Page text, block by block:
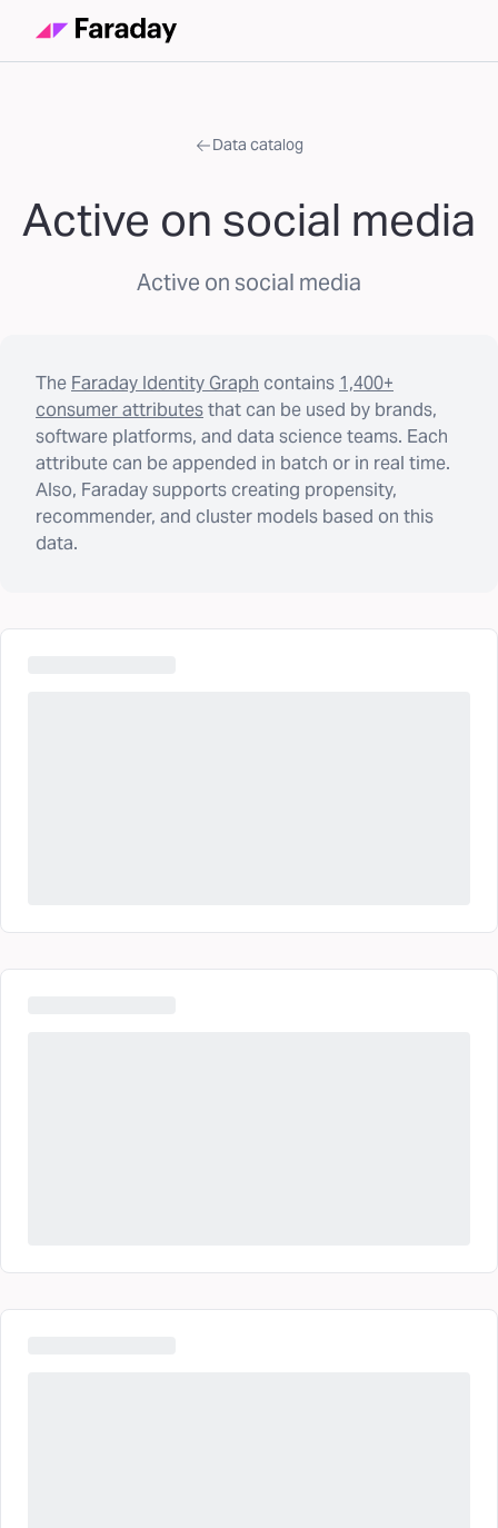
Data catalog
Active on social media
Active on social media
The Faraday Identity Graph contains 1,400+
consumer attributesthat can be used by brands,
software platforms, and data science teams. Each
attribute can be appended in batch or in real time.
Also, Faraday supports creating propensity,
recommender, and cluster models based on this
data.